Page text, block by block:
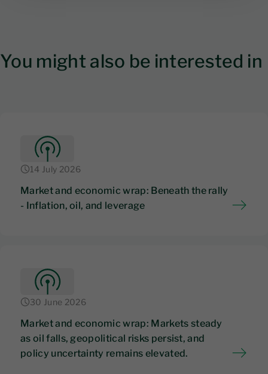
You might also be interested in
14 July 2026
Market and economic wrap: Beneath the rally
- Inflation, oil, and leverage
30 June 2026
Market and economic wrap: Markets steady
as oil falls, geopolitical risks persist, and
policy uncertainty remains elevated.